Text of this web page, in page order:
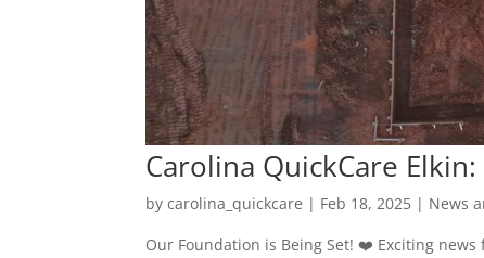
Carolina QuickCare
bycarolina_quickcare | Feb 18, 2025 | News
Our Foundation is Being Set! ❤️ Exciting